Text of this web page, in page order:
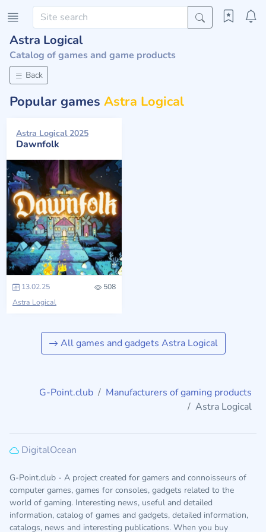
Astra Logical
Catalog of games and game products
Back
Popular games Astra Logical
Astra Logical 2025
Dawnfolk
13.02.25
508
Astra Logical
All games and gadgets Astra Logical
G-Point.club
Manufacturers of gaming products
Astra Logical
DigitalOcean
G-Point.club - A project created for gamers and connoisseurs of
computer games, games for consoles, gadgets related to the
world of gaming. Interesting news, useful and detailed
information, catalog of games and gadgets, detailed information,
catalogs, news and interesting publications. When you buy